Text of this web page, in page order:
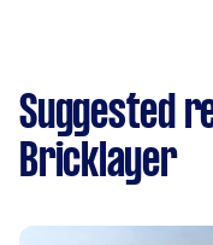
Suggested
Bricklayer